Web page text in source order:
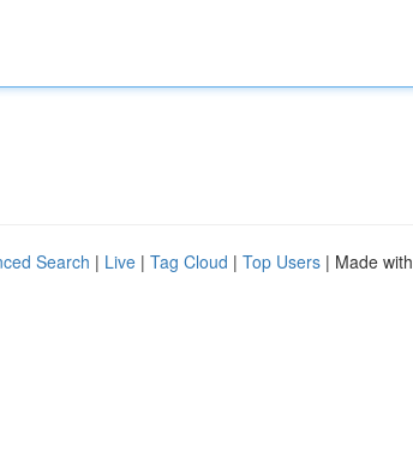
Search | Live | Tag Cloud | Top Users | Made with